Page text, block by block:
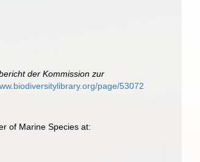
der Kommission zur
page/53072
of Marine Species at: